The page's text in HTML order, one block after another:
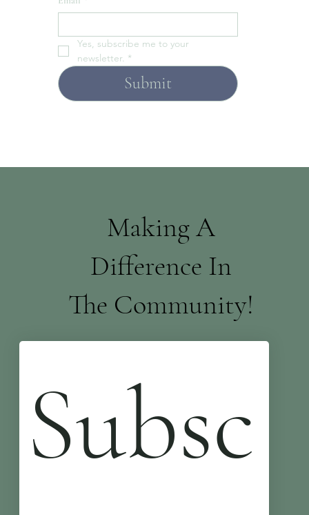
Yes, subscribe me to your
newsletter. *
Submit
Making A
Difference In
The Community!
Subsc